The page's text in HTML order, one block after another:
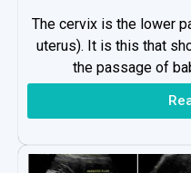
The cervix is the lower
uterus). It is this that
the passage of